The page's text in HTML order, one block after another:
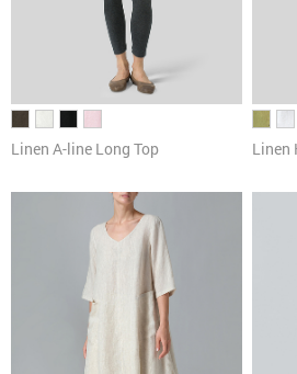
Linen A-line Long Top Linen